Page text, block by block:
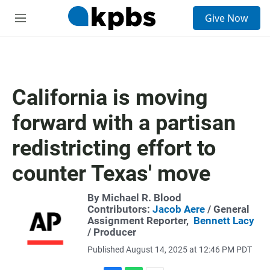
M
Give Now
California is moving
forward with a partisan
redistricting effort to
counter Texas' move
By Michael R. Blood
Contributors: Jacob Aere / General
Assignment Reporter, Bennett Lacy
/ Producer
Published August 14, 2025 at 12:46 PM PDT